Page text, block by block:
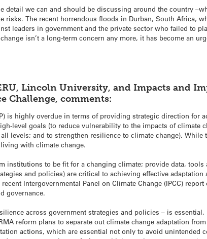
detail we can and should be discussing around the country
risks. The recent horrendous floods in Durban, South Africa,
leaders in government and the private sector who failed to
isn’t a long-term concern any more, it has become an
Lincoln University, and Impacts and
Challenge, comments:
is highly overdue in terms of providing strategic direction for
level goals (to reduce vulnerability to the impacts of climate
levels; and to strengthen resilience to climate change). While
with climate change.
institutions to be fit for a changing climate; provide data,
and policies) are critical to achieving effective
Intergovernmental Panel on Climate Change (IPCC)
governance.
across government strategies and policies – is
reform plans to separate out climate change adaptation
actions, which are essential not only to avoid unintended